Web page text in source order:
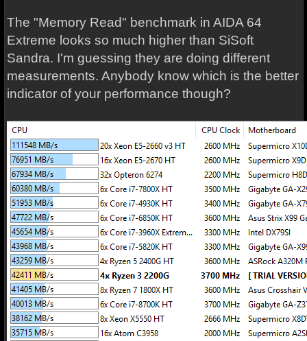
The "Memory Read" benchmark in AIDA 64
Extreme looks so much higher than SiSoft
Sandra. I'm guessing they are doing different
measurements. Anybody know which is the better
indicator of your performance though?